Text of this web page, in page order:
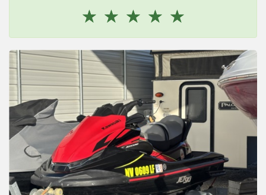
Shirts
Gallery
Reviews
Installation Instructions
Help / FAQ
Account
☆ ☆ ☆ ☆ ☆